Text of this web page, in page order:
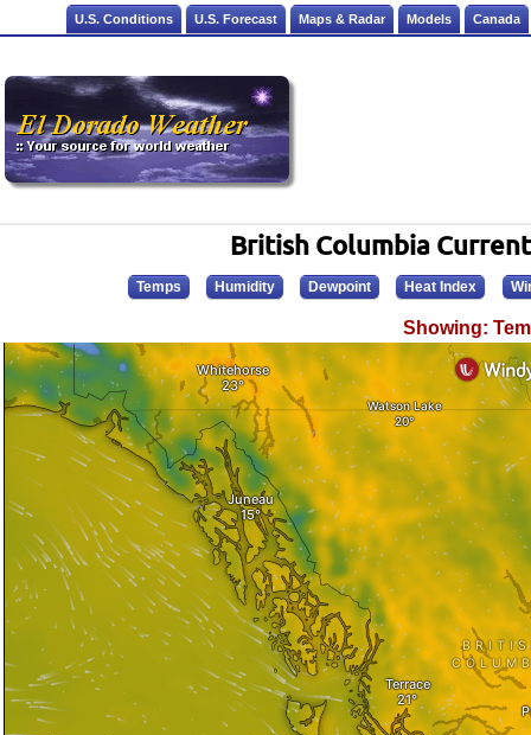
U.S. Conditions U.S. Forecast Maps & Radar Models Canada
British Columbia
Temps Humidity Dewpoint Heat Index
Showing: